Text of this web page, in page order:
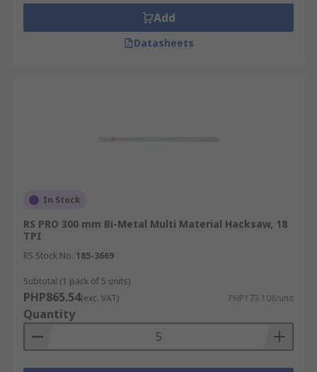
replacement blade for your regular tool or you
need a blade that meets specific requirements for
your application, RS can help you.
Add
Datasheets
In Stock
RS PRO 300 mm Bi-Metal Multi Material Hacksaw, 18
TPI
RS Stock No. 185-3669
Subtotal (1 pack of 5 units)
PHP865.54(exc. VAT) PHP173.108/unit
Quantity